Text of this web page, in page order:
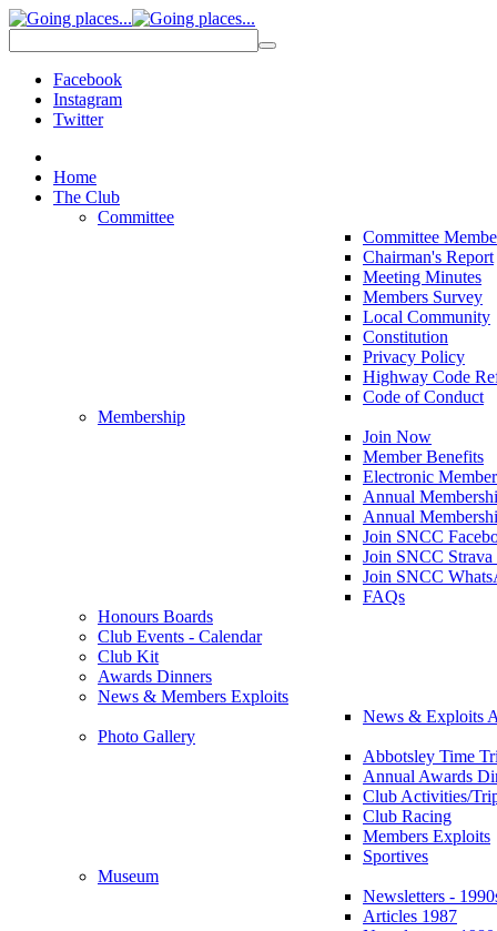
Facebook
Instagram
Twitter
Home
The Club
Committee
Committee
Chairman's Report
Meeting Minutes
Members Survey
Local Community
Constitution
Privacy Policy
Highway Code
Code of Conduct
Membership
Join Now
Member Benefits
Electronic
Annual
Annual
Join SNCC
Join SNCC
Join SNCC
FAQs
Honours Boards
Club Events - Calendar
Club Kit
Awards Dinners
News & Members Exploits
News & Exploits
Photo Gallery
Abbotsley Time
Annual Awards
Club Activities/
Club Racing
Members Exploits
Sportives
Museum
Newsletters -
Articles 1987